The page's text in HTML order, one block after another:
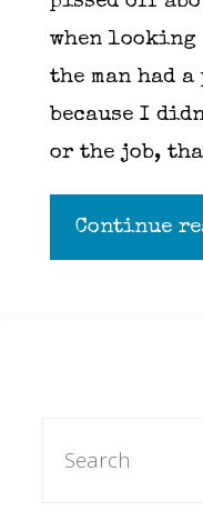
when
the man had
because I
or the job,
Continue